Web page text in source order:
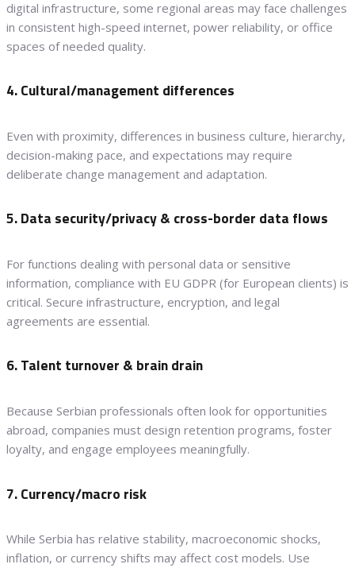
digital infrastructure, some regional areas may face challenges
in consistent high-speed internet, power reliability, or office
spaces of needed quality.
4. Cultural/management differences
Even with proximity, differences in business culture, hierarchy,
decision-making pace, and expectations may require
deliberate change management and adaptation.
5. Data security/privacy & cross-border data flows
For functions dealing with personal data or sensitive
information, compliance with EU GDPR (for European clients) is
critical. Secure infrastructure, encryption, and legal
agreements are essential.
6. Talent turnover & brain drain
Because Serbian professionals often look for opportunities
abroad, companies must design retention programs, foster
loyalty, and engage employees meaningfully.
7. Currency/macro risk
While Serbia has relative stability, macroeconomic shocks,
inflation, or currency shifts may affect cost models. Use